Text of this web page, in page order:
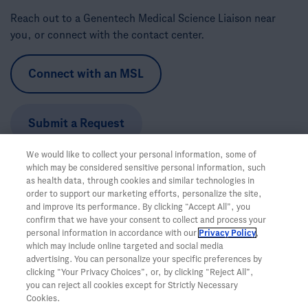
Reach out to a Genentech Medical Science Liaison near
you, or connect with the contact center.
Connect with an MSL
Submit a Request
Call the Trial Information Support Team:
1-888-662-6728
Hours:Monday-Friday, 5am-5pm PT
We would like to collect your personal information, some of
which may be considered sensitive personal information, such
as health data, through cookies and similar technologies in
order to support our marketing efforts, personalize the site,
and improve its performance. By clicking “Accept All”, you
confirm that we have your consent to collect and process your
personal information in accordance with our Privacy Policy,
which may include online targeted and social media
advertising. You can personalize your specific preferences by
clicking “Your Privacy Choices”, or, by clicking “Reject All”,
you can reject all cookies except for Strictly Necessary
Cookies.